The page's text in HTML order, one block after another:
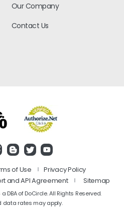
Our Company
Contact Us
of Use
Privacy Policy
and API Agreement Sitemap
DBA of DoCircle. All Rights Reserved.
data rates may apply.